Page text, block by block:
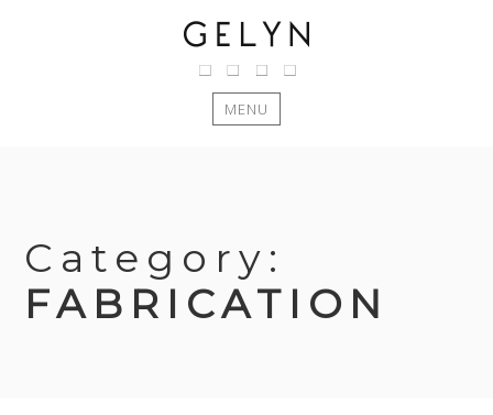
MENU
Category:
FABRICATION